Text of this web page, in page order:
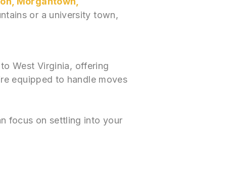
or a university town,
West Virginia, offering
equipped to handle moves
focus on settling into your